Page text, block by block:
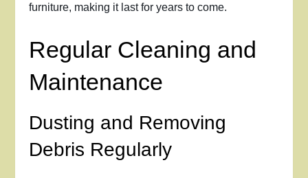
furniture, making it last for years to come.
Regular Cleaning and
Maintenance
Dusting and Removing
Debris Regularly